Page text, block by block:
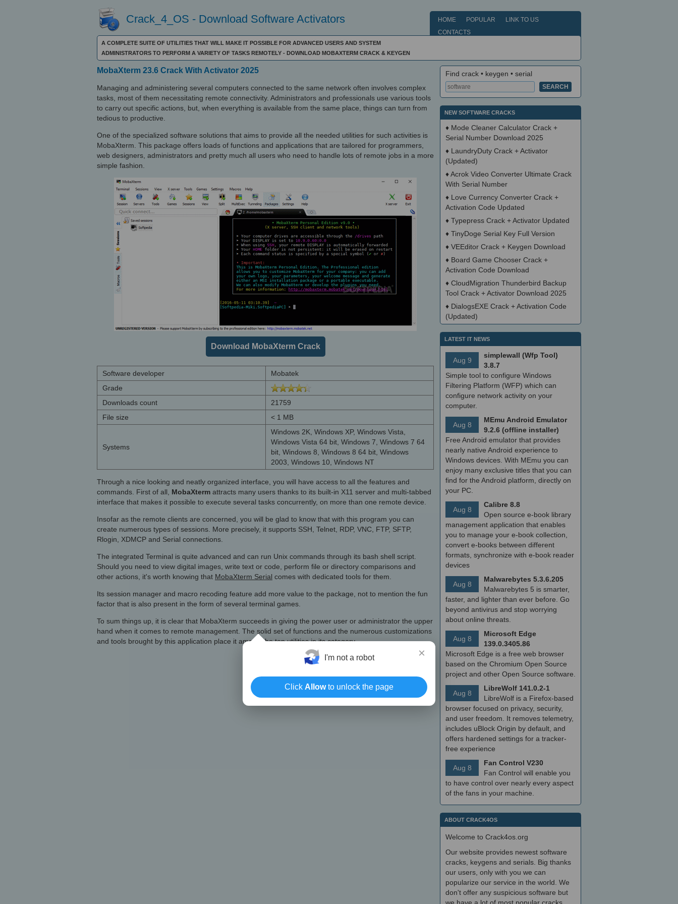
Crack_4_OS - Download Software Activators HOME POPULAR
LINK TO US
CONTACTS
A COMPLETE SUITE OF UTILITIES THAT WILL MAKE IT POSSIBLE FOR ADVANCED USERS AND SYSTEM
ADMINISTRATORS TO PERFORM A VARIETY OF TASKS REMOTELY - DOWNLOAD MOBAXTERM CRACK & KEYGEN
MobaXterm 23.6 Crack With Activator 2025
Managing and administering several computers connected to the same network often involves complex
tasks, most of them necessitating remote connectivity. Administrators and professionals use various tools
to carry out specific actions, but, when everything is available from the same place, things can turn from
tedious to productive.
One of the specialized software solutions that aims to provide all the needed utilities for such activities is
MobaXterm. This package offers loads of functions and applications that are tailored for programmers,
web designers, administrators and pretty much all users who need to handle lots of remote jobs in a more
simple fashion.
Download MobaXterm Crack
Software developer
Mobatek
Grade
Downloads count
21759
File size
< 1 MB
Systems
Windows 2K, Windows XP, Windows Vista,
Windows Vista 64 bit, Windows 7, Windows 7 64
bit, Windows 8, Windows 8 64 bit, Windows
2003, Windows 10, Windows NT
Through a nice looking and neatly organized interface, you will have access to all the features and
commands. First of all, MobaXterm attracts many users thanks to its built-in X11 server and multi-tabbed
interface that makes it possible to execute several tasks concurrently, on more than one remote device.
Insofar as the remote clients are concerned, you will be glad to know that with this program you can
create numerous types of sessions. More precisely, it supports SSH, Telnet, RDP, VNC, FTP, SFTP,
Rlogin, XDMCP and Serial connections.
The integrated Terminal is quite advanced and can run Unix commands through its bash shell script.
Should you need to view digital images, write text or code, perform file or directory comparisons and
other actions, it's worth knowing that MobaXterm Serial comes with dedicated tools for them.
Its session manager and macro recoding feature add more value to the package, not to mention the fun
factor that is also present in the form of several terminal games.
To sum things up, it is clear that MobaXterm succeeds in giving the power user or administrator the upper
hand when it comes to remote management. The solid set of functions and the numerous customizations
and tools brought by this application place it among the top utilities in its category.
Find crack • keygen • serial
NEW SOFTWARE CRACKS
♦ Mode Cleaner Calculator Crack +
Serial Number Download 2025
♦ LaundryDuty Crack + Activator
(Updated)
♦Acrok Video Converter Ultimate Crack
With Serial Number
♦ Love Currency Converter Crack +
Activation Code Updated
♦ Typepress Crack + Activator Updated
♦ TinyDoge Serial Key Full Version
♦ VEEditor Crack + Keygen Download
♦ Board Game Chooser Crack +
Activation Code Download
♦ CloudMigration Thunderbird Backup
Tool Crack + Activator Download 2025
♦ DialogsEXE Crack + Activation Code
(Updated)
LATEST IT NEWS
Aug 9
simplewall (Wfp Tool)
3.8.7
Simple tool to configure Windows
Filtering Platform (WFP) which can
configure network activity on your
computer.
Aug 8
MEmu Android Emulator
9.2.6 (offline installer)
Free Android emulator that provides
nearly native Android experience to
Windows devices. With MEmu you can
enjoy many exclusive titles that you can
find for the Android platform, directly on
your PC.
Aug 8
Calibre 8.8
Open source e-book library
management application that enables
you to manage your e-book collection,
convert e-books between different
formats, synchronize with e-book reader
devices
Aug 8
Malwarebytes 5.3.6.205
Malwarebytes 5 is smarter,
faster, and lighter than ever before. Go
beyond antivirus and stop worrying
about online threats.
Aug 8
Microsoft Edge
139.0.3405.86
Microsoft Edge is a free web browser
based on the Chromium Open Source
project and other Open Source software.
Aug 8
LibreWolf 141.0.2-1
LibreWolf is a Firefox-based
browser focused on privacy, security,
and user freedom. It removes telemetry,
includes uBlock Origin by default, and
offers hardened settings for a tracker-
free experience
Aug 8
Fan Control V230
Fan Control will enable you
to have control over nearly every aspect
of the fans in your machine.
ABOUT CRACK4OS
Welcome to Crack4os.org
Our website provides newest software
cracks, keygens and serials. Big thanks
our users, only with you we can
popularize our service in the world. We
don't offer any suspicious software but
×
I'm not a robot
Click Allowto unlock the page